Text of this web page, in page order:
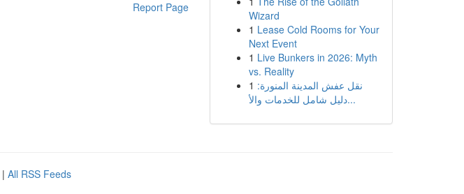
Report Page
Wizard
1 Lease Cold Rooms for Your
Next Event
1 Live Bunkers in 2026: Myth
vs. Reality
1 نقل عفش المدينة المنورة:
دليل شامل للخدمات والأ...
| All RSS Feeds